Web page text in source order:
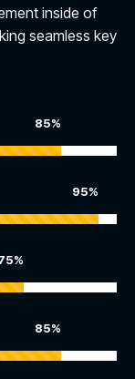
inside of
seamless key
85%
95%
85%